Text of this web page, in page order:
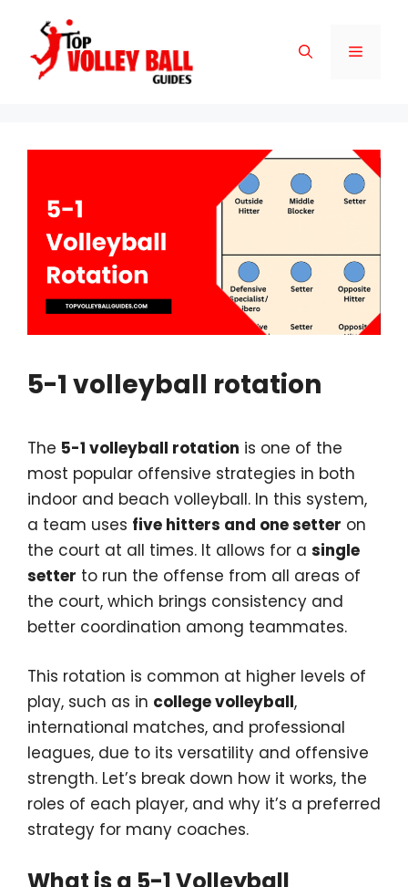
content
Menu
5-1 volleyball rotation
The 5-1 volleyball rotation is one of the
most popular offensive strategies in both
indoor and beach volleyball. In this system,
a team uses five hitters and one setter on
the court at all times. It allows for a single
setter to run the offense from all areas of
the court, which brings consistency and
better coordination among teammates.
This rotation is common at higher levels of
play, such as in college volleyball,
international matches, and professional
leagues, due to its versatility and offensive
strength. Let’s break down how it works, the
roles of each player, and why it’s a preferred
strategy for many coaches.